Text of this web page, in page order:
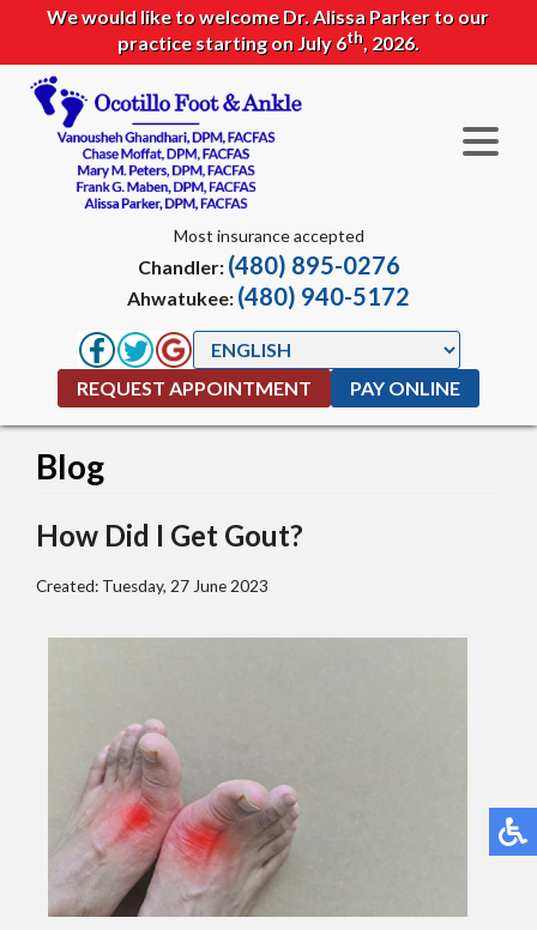
We would like to welcome Dr. Alissa Parker to our
practice starting on July 6th, 2026.
Most insurance accepted
Chandler: (480) 895-0276
Ahwatukee: (480) 940-5172
REQUEST APPOINTMENT PAY ONLINE
Blog
How Did I Get Gout?
Created: Tuesday, 27 June 2023